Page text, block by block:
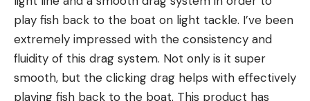
play fish back to the boat on light tackle. I’ve been
extremely impressed with the consistency and
fluidity of this drag system. Not only is it super
smooth, but the clicking drag helps with effectively
playing fish back to the boat. This product has